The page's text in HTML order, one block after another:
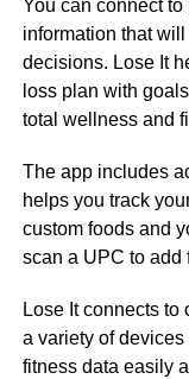
You can connect
information that
decisions. Lose It
loss plan with
total wellness and
The app includes
helps you track
custom foods and
scan a UPC to add
Lose It connects
a variety of
fitness data easily